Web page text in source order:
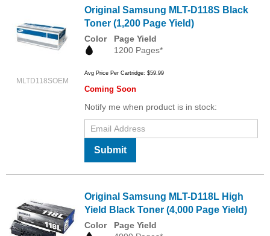
MLTD118SOEM
Original Samsung MLT-D118S Black
Toner (1,200 Page Yield)
Color
Page Yield
1200 Pages*
Avg Price Per Cartridge: $59.99
Coming Soon
Notify me when product is in stock:
Submit
Original Samsung MLT-D118L High
Yield Black Toner (4,000 Page Yield)
Color
Page Yield